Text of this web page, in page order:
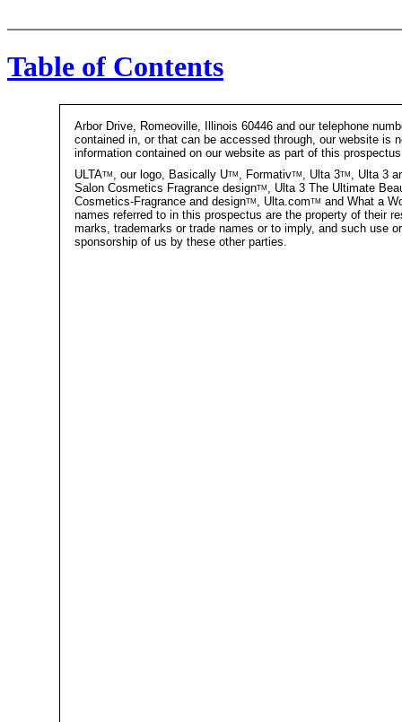
Table of Contents
Arbor Drive, Romeoville, Illinois 60446 and our telephone
contained in, or that can be accessed through, our website is
information contained on our website as part of this
ULTAtm , our logo, Basically Utm , Formativtm , Ulta 3tm
, Ulta 3
Salon Cosmetics Fragrance designtm
, Ulta 3 The Ultimate
Cosmetics-Fragrance and designtm , Ulta.comtm and What a
names referred to in this prospectus are the property of their
marks, trademarks or trade names or to imply, and such use
sponsorship of us by these other parties.